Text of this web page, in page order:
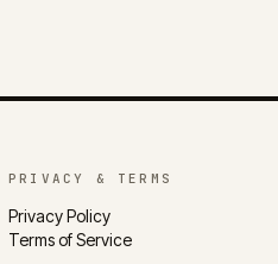
PRIVACY & TERMS
Privacy Policy
Terms of Service